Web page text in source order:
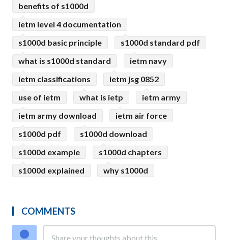
benefits of s1000d
ietm level 4 documentation
s1000d basic principle
s1000d standard pdf
what is s1000d standard
ietm navy
ietm classifications
ietm jsg 0852
use of ietm
what is ietp
ietm army
ietm army download
ietm air force
s1000d pdf
s1000d download
s1000d example
s1000d chapters
s1000d explained
why s1000d
COMMENTS